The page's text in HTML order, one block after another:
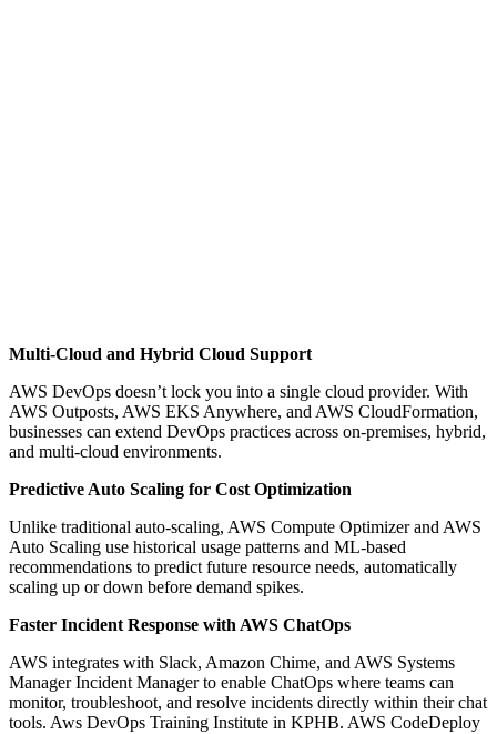
Multi-Cloud and Hybrid Cloud Support
AWS DevOps doesn’t lock you into a single cloud provider. With
AWS Outposts, AWS EKS Anywhere, and AWS CloudFormation,
businesses can extend DevOps practices across on-premises, hybrid,
and multi-cloud environments.
Predictive Auto Scaling for Cost Optimization
Unlike traditional auto-scaling, AWS Compute Optimizer and AWS
Auto Scaling use historical usage patterns and ML-based
recommendations to predict future resource needs, automatically
scaling up or down before demand spikes.
Faster Incident Response with AWS ChatOps
AWS integrates with Slack, Amazon Chime, and AWS Systems
Manager Incident Manager to enable ChatOps where teams can
monitor, troubleshoot, and resolve incidents directly within their chat
tools. Aws DevOps Training Institute in KPHB. AWS CodeDeploy